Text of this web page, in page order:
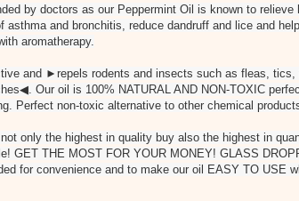
by doctors as our Peppermint Oil is known to relieve
and bronchitis, reduce dandruff and lice and
aromatherapy.
and ►repels rodents and insects such as fleas, tics,
Our oil is 100% NATURAL AND NON-TOXIC
Perfect non-toxic alternative to other chemical
only the highest in quality buy also the highest in
GET THE MOST FOR YOUR MONEY! GLASS
for convenience and to make our oil EASY TO USE